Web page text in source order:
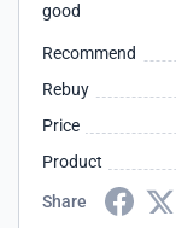
good
Recommend
Rebuy
Price
Product
Share